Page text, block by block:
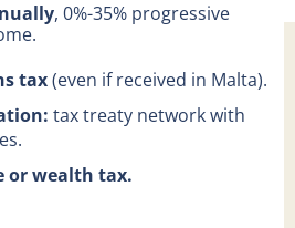
, 0%-35% progressive
tax(even if received in Malta).
tax treaty network with
or wealth tax.